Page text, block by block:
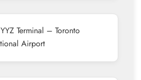
Terminal – Toronto
Airport